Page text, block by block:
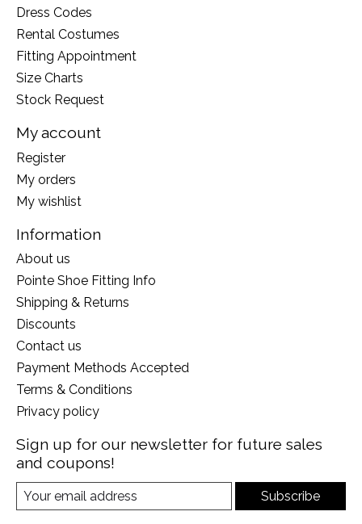
Dress Codes
Rental Costumes
Fitting Appointment
Size Charts
Stock Request
My account
Register
My orders
My wishlist
Information
About us
Pointe Shoe Fitting Info
Shipping & Returns
Discounts
Contact us
Payment Methods Accepted
Terms & Conditions
Privacy policy
Sign up for our newsletter for future sales
and coupons!
Subscribe